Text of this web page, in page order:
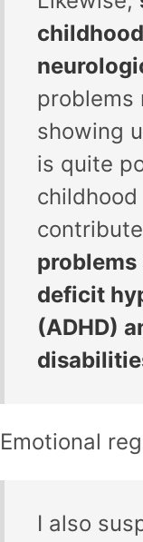
problems
showing
is quite
deficit
(ADHD)
Emotional
I also